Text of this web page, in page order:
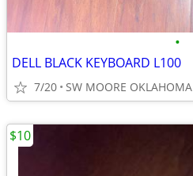
•
DELL BLACK KEYBOARD L100
7/20 SW MOORE OKLAHOMA
$10